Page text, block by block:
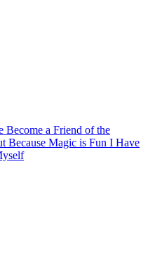
Become a Friend of the
Because Magic is Fun I Have